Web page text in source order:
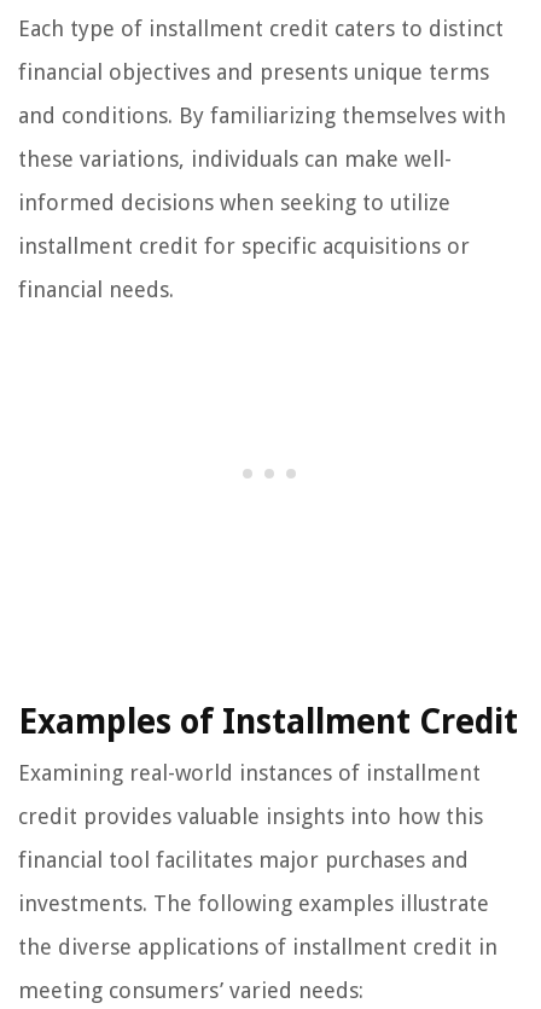
Each type of installment credit caters to distinct
financial objectives and presents unique terms
and conditions. By familiarizing themselves with
these variations, individuals can make well-
informed decisions when seeking to utilize
installment credit for specific acquisitions or
financial needs.
Examples of Installment Credit
Examining real-world instances of installment
credit provides valuable insights into how this
financial tool facilitates major purchases and
investments. The following examples illustrate
the diverse applications of installment credit in
meeting consumers’ varied needs: